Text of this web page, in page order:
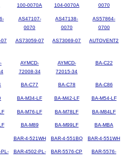
100-0070A
104-0070A
0070
AS47107-
0070
AS47138-
0070
AS57864-
0700
AS73059-07 AS73069-07 AUTOVENT2
AYMCD-
72008-34
AYMCD-
72015-34
BA-C22
BA-C77 BA-C78 BA-C86
BA-M34-LF BA-M42-LF BA-M54-LF
BA-M76-LF BA-M78LF BA-M84LF
BA-M89 BA-M99LF BA-MBA
BAR-4-521WH BAR-4-551BQ BAR-4-551WH
PL-
BAR-4502-PL-
BAR-5576-CP
BAR-5576-